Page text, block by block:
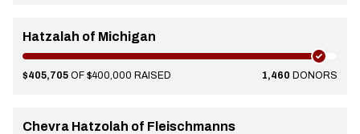
Hatzalah of Michigan
$405,705 OF $400,000 RAISED 1,460 DONORS
Chevra Hatzolah of Fleischmanns